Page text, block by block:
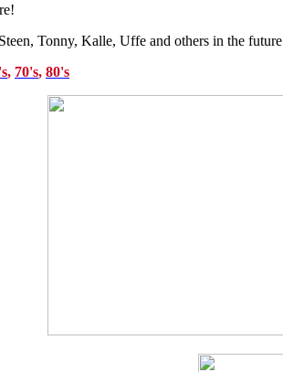
Tonny, Kalle, Uffe and others in the future
, 70's, 80's